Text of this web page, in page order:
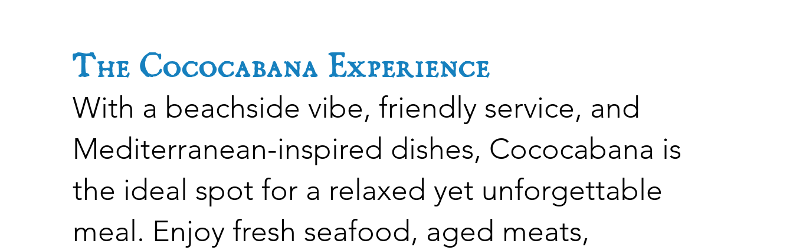
The Cococabana Experience
With a beachside vibe, friendly service, and
Mediterranean-inspired dishes, Cococabana is
the ideal spot for a relaxed yet unforgettable
meal. Enjoy fresh seafood, aged meats,